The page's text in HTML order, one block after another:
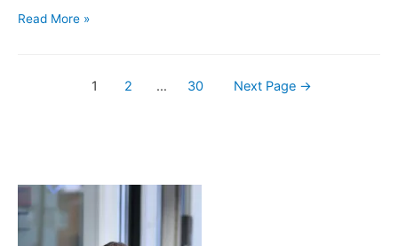
Books
Notch’d
Brewing
Company’s
Read More »
1 2 … 30 Next Page →